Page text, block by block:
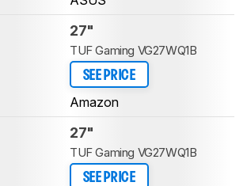
27"
TUF Gaming VG27WQ1B
SEE PRICE
Amazon
27"
TUF Gaming VG27WQ1B
SEE PRICE